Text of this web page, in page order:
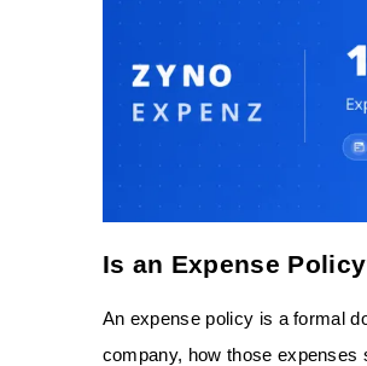
Is an Expense
An expense policy is a formal
company, how those expenses